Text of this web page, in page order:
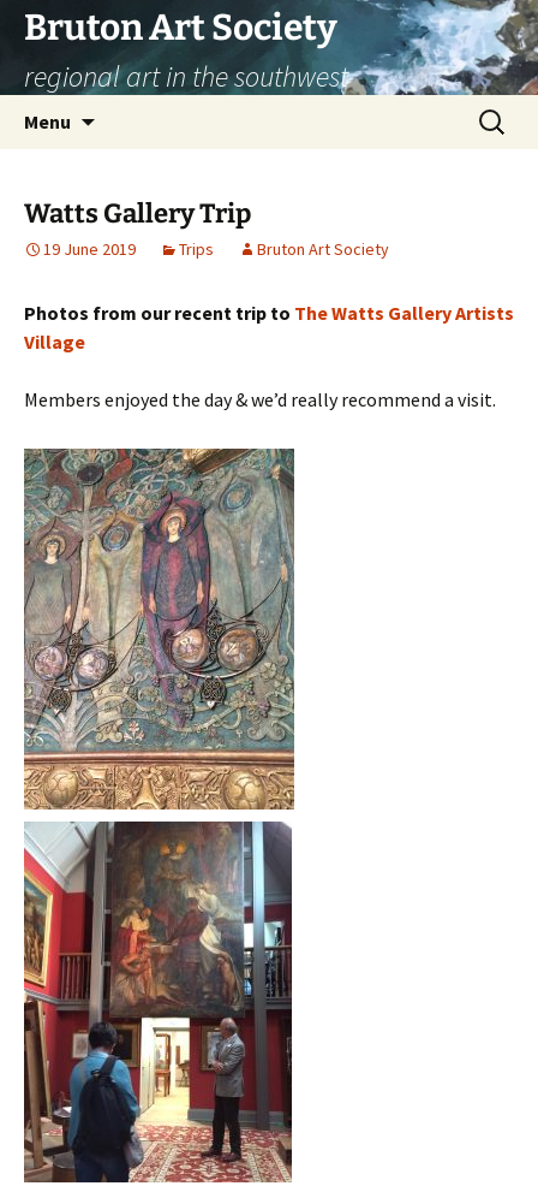
Skip
content
Bruton Art Society
regional art in the southwest
Menu
Search
for:
Watts Gallery Trip
19 June 2019 Trips Bruton Art Society
Photos from our recent trip to The Watts Gallery Artists
Village
Members enjoyed the day & we’d really recommend a visit.